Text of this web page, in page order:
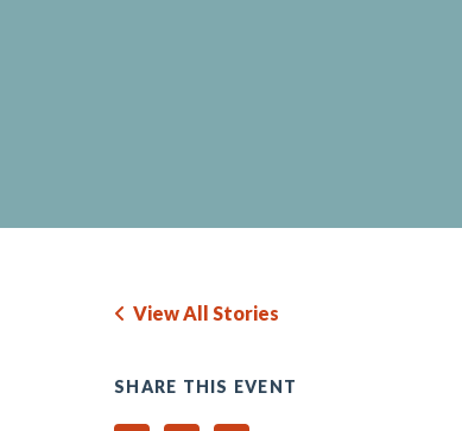
View All Stories
SHARE THIS EVENT